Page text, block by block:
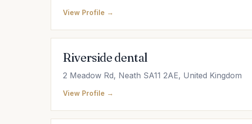
View Profile →
Riverside dental
2 Meadow Rd, Neath SA11 2AE, United Kingdom
View Profile →